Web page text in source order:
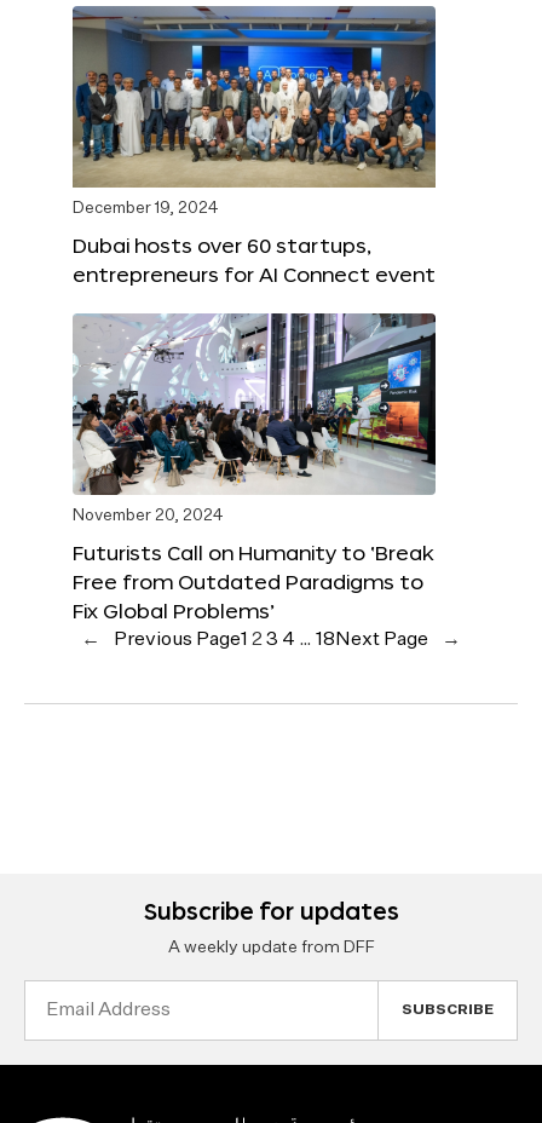
December 19, 2024
Dubai hosts over 60 startups,
entrepreneurs for AI Connect event
November 20, 2024
Futurists Call on Humanity to ‘Break
Free from Outdated Paradigms to
Fix Global Problems’
← Previous Page1 23 4 … 18 Next Page →
Subscribe for updates
A weekly update from DFF